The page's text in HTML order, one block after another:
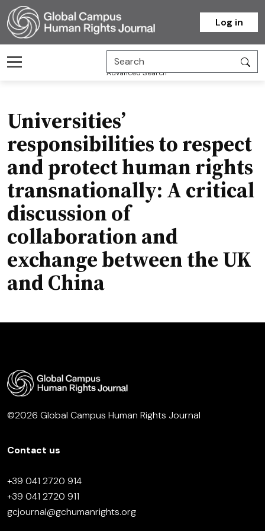
Homepage
Log in
Advanced Search
Universities’
responsibilities to respect
and protect human rights
transnationally: A critical
discussion of
collaboration and
exchange between the UK
and China
©2026 Global Campus Human Rights Journal
Contact us
+39 041 2720 914
+39 041 2720 911
gcjournal@gchumanrights.org